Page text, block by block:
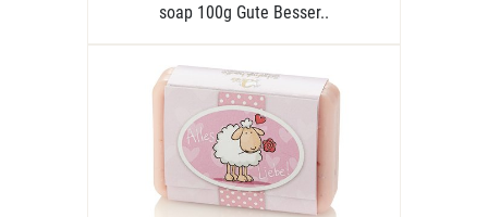
soap 100g Gute Besser..